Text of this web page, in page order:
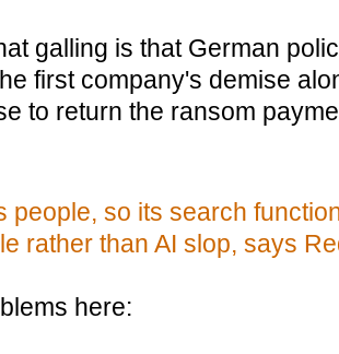
galling is that German
first company's demise
to return the ransom
people, so its search
rather than AI slop, says
here: